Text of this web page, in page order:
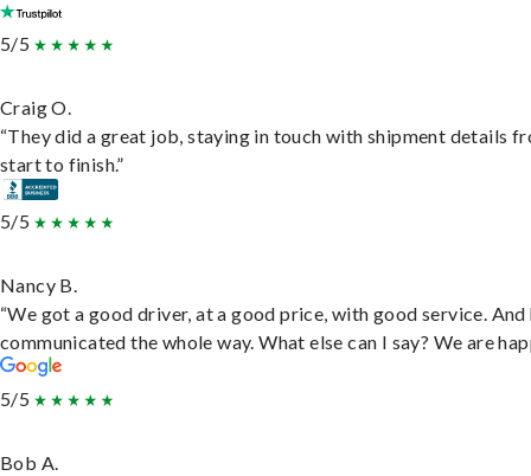
5/5
Craig O.
“They did a great job, staying in touch with shipment details
start to finish.”
5/5
Nancy B.
“We got a good driver, at a good price, with good service. And
communicated the whole way. What else can I say? We are
5/5
Bob A.